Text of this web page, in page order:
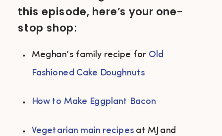
this episode, here’s your one-
stop shop:
Meghan’s family recipe for Old
Fashioned Cake Doughnuts
How to Make Eggplant Bacon
Vegetarian main recipes at MJ and